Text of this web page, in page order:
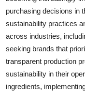
purchasing decisions in
sustainability practices
across industries,
seeking brands that
transparent production
sustainability in their
ingredients,